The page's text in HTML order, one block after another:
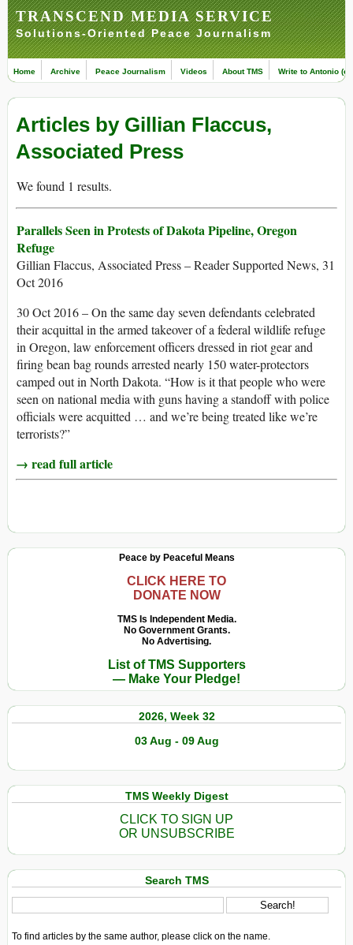
TRANSCEND MEDIA SERVICE
Solutions-Oriented Peace Journalism
Home Archive Peace Journalism Videos About TMS Write to Antonio
Articles by Gillian Flaccus,
Associated Press
We found 1 results.
Parallels Seen in Protests of Dakota Pipeline, Oregon
Refuge
Gillian Flaccus, Associated Press – Reader Supported News, 31
Oct 2016
30 Oct 2016 – On the same day seven defendants celebrated
their acquittal in the armed takeover of a federal wildlife refuge
in Oregon, law enforcement officers dressed in riot gear and
firing bean bag rounds arrested nearly 150 water-protectors
camped out in North Dakota. “How is it that people who were
seen on national media with guns having a standoff with police
officials were acquitted … and we’re being treated like we’re
terrorists?”
→ read full article
Peace by Peaceful Means
CLICK HERE TO
DONATE NOW
TMS Is Independent Media.
No Government Grants.
No Advertising.
List of TMS Supporters
— Make Your Pledge!
2026, Week 32
03 Aug - 09 Aug
TMS Weekly Digest
CLICK TO SIGN UP
OR UNSUBSCRIBE
Search TMS
To find articles by the same author, please click on the name.